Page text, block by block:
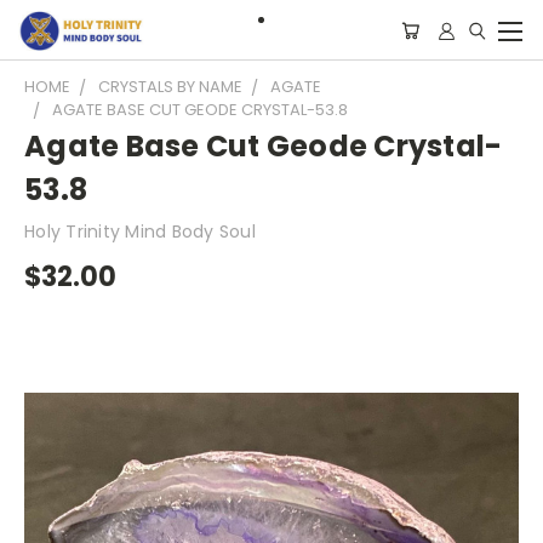
HOME CRYSTALS BY NAME
AGATE
AGATE BASE CUT GEODE CRYSTAL-53.8
Agate Base Cut Geode Crystal-
53.8
Holy Trinity Mind Body Soul
$32.00